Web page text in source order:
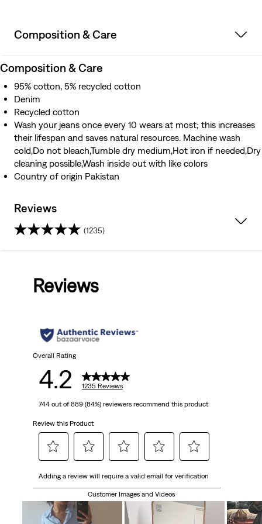
Composition & Care
Composition & Care
95% cotton, 5% recycled cotton
Denim
Recycled cotton
Wash your jeans once every 10 wears at most; this increases
their lifespan and saves natural resources. Machine wash
cold,Do not bleach,Tumble dry medium,Hot iron if needed,Dry
cleaning possible,Wash inside out with like colors
Country of origin Pakistan
Reviews
(1235)
stars.
1235
reviews
Reviews
Overall Rating
4.2 1235 Reviews
744 out of 889 (84%) reviewers recommend this product
Review this Product
to
the
item
to
rate
the
item
to
rate
to
rate
the
item
to
the
Adding a review will require a valid email for verification
Customer Images and Videos